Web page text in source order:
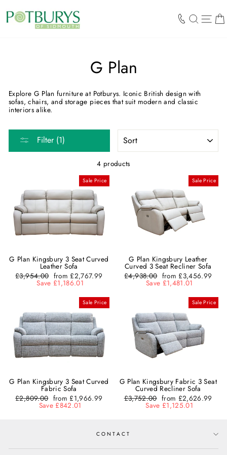
content
SEARCH
G Plan
Explore G Plan furniture at Potburys. Iconic British design with
sofas, chairs, and storage pieces that suit modern and classic
interiors alike.
Filter (1)
SORT
4 products
Sale Price
G Plan Kingsbury 3 Seat Curved
Leather Sofa
Regular
price
£3,954.00 Sale
price
from £2,767.99
Save £1,186.01
Sale Price
G Plan Kingsbury Leather
Curved 3 Seat Recliner Sofa
Regular
price
£4,938.00 Sale
price
from £3,456.99
Save £1,481.01
Sale Price
G Plan Kingsbury 3 Seat Curved
Fabric Sofa
Regular
price
£2,809.00 Sale
price
from £1,966.99
Save £842.01
Sale Price
G Plan Kingsbury Fabric 3 Seat
Curved Recliner Sofa
Regular
price
£3,752.00 Sale
price
from £2,626.99
Save £1,125.01
CONTACT